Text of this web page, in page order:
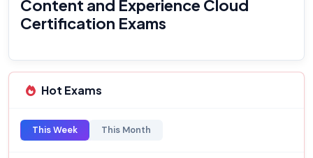
Content and Experience Cloud
Certification Exams
Hot Exams
This Week This Month